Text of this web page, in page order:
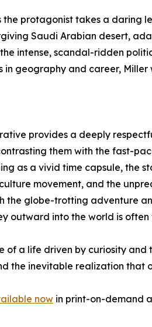
the protagonist takes a daring
Saudi Arabian desert,
intense, scandal-ridden
in geography and career,
provides a deeply
them with the fast-
as a vivid time capsule,
movement, and the
the globe-trotting adventure
outward into the world is often
a life driven by curiosity and
the inevitable realization
now in print-on-demand